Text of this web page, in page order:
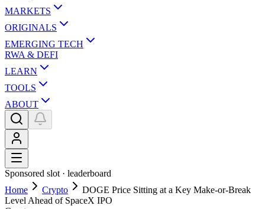
MARKETS
ORIGINALS
EMERGING TECH
RWA & DEFI
LEARN
TOOLS
ABOUT
Sponsored slot · leaderboard
Home
Crypto
DOGE Price Sitting at a Key Make-or-Break
Level Ahead of SpaceX IPO